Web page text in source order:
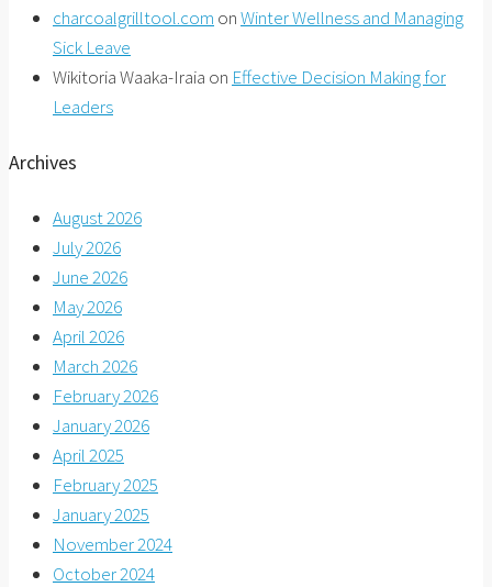
charcoalgrilltool.com onWinter Wellness and Managing
Sick Leave
Wikitoria Waaka-Iraia on Effective Decision Making for
Leaders
Archives
August 2026
July 2026
June 2026
May 2026
April 2026
March 2026
February 2026
January 2026
April 2025
February 2025
January 2025
November 2024
October 2024